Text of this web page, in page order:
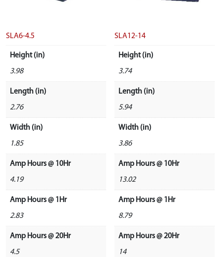
SLA6-4.5
Height (in)
3.98
Length (in)
2.76
Width (in)
1.85
Amp Hours @ 10Hr
4.19
Amp Hours @ 1Hr
2.83
Amp Hours @ 20Hr
4.5
SLA12-14
Height (in)
3.74
Length (in)
5.94
Width (in)
3.86
Amp Hours @ 10Hr
13.02
Amp Hours @ 1Hr
8.79
Amp Hours @ 20Hr
14